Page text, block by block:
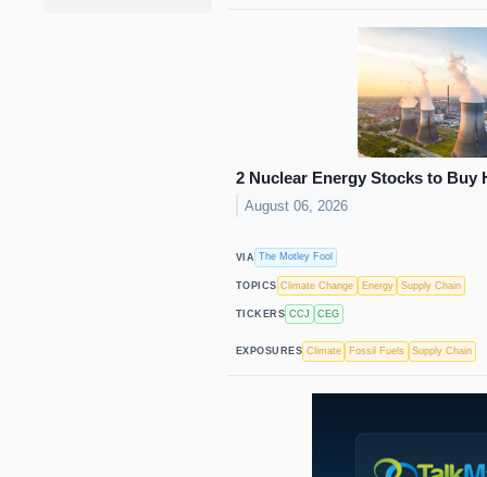
2 Nuclear Energy Stocks to Buy
August 06, 2026
VIA The Motley Fool
TOPICS Climate Change Energy Supply Chain
TICKERS CCJ CEG
EXPOSURES Climate Fossil Fuels Supply Chain